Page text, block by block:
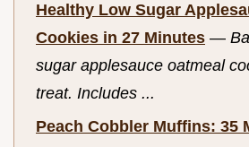
Healthy Low Sugar
Cookies in 27 Minutes —
sugar applesauce oatmeal
treat. Includes ...
Peach Cobbler Muffins: 35